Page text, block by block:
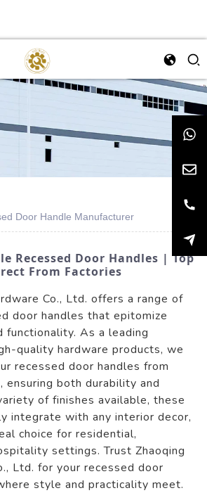
Door Handle Manufacturer
Recessed Door Handles | Top
From Factories
Co., Ltd. offers a range of
door handles that epitomize
functionality. As a leading
quality hardware products, we
recessed door handles from
ensuring both durability and
of finishes available, these
integrate with any interior decor,
choice for residential,
settings. Trust Zhaoqing
Ltd. for your recessed door
style and practicality meet.